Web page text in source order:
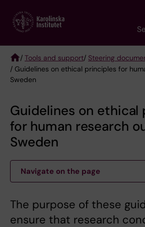
main
Breadcrumb
/ Tools and support/ Steering
/ Guidelines on ethical principles for
Sweden
Guidelines on ethical
for human research
Sweden
Navigate on the page
The purpose of these
ensure that research